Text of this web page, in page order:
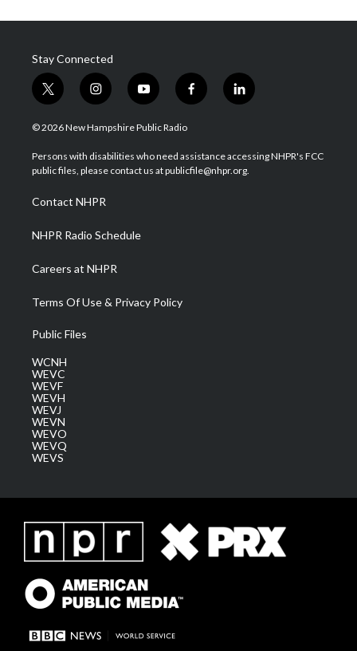
Stay Connected
t
w
i
t
e
i
n
s
a
g
a
m
y
o
u
u
b
f
a
b
o
l
i
e
d
© 2026 New Hampshire Public Radio
Persons with disabilities who need assistance accessing NHPR's FCC
public files, please contact us at publicfile@nhpr.org.
Contact NHPR
NHPR Radio Schedule
Careers at NHPR
Terms Of Use & Privacy Policy
Public Files
WCNH
WEVC
WEVF
WEVH
WEVJ
WEVN
WEVO
WEVQ
WEVS